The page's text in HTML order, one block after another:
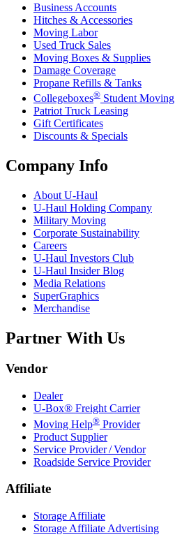
Business Accounts
Hitches & Accessories
Moving Labor
Used Truck Sales
Moving Boxes & Supplies
Damage Coverage
Propane Refills & Tanks
Collegeboxes® Student Moving
Patriot Truck Leasing
Gift Certificates
Discounts & Specials
Company Info
About U-Haul
U-Haul Holding Company
Military Moving
Corporate Sustainability
Careers
U-Haul Investors Club
U-Haul Insider Blog
Media Relations
SuperGraphics
Merchandise
Partner With Us
Vendor
Dealer
U-Box® Freight Carrier
Moving Help® Provider
Product Supplier
Service Provider / Vendor
Roadside Service Provider
Affiliate
Storage Affiliate
Storage Affiliate Advertising